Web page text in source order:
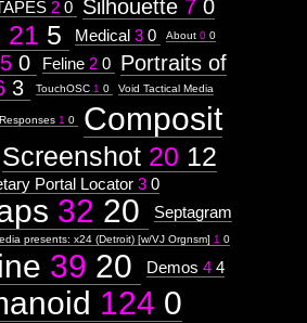
This
is
where
the
site
loops
back
on
itself...
2 0 Silhouette 7 0
21 5 Medical 3 0 About 0 0
5 0 Feline 2 0
Portraits of
3 TouchOSC 1 0 Void Tactical Media
1 0
Composit
Screenshot 20 12
Portal Locator 3 0
32 20
Septagram
presents: x24 (Detroit) [w/VJ Orgnsm] 1 0
39 20 Demos 4 4
124 0